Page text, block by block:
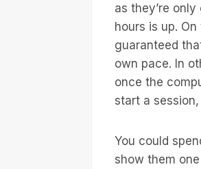
as they’re
hours is up.
guaranteed
own pace. In
once the
start a
You could
show them